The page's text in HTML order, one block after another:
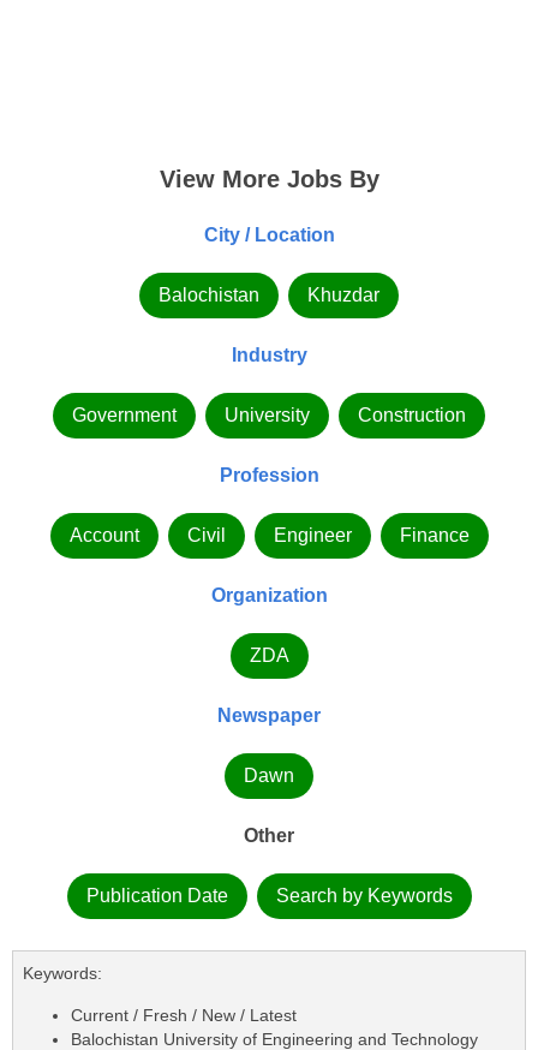
View More Jobs By
City / Location
Balochistan Khuzdar
Industry
Government University Construction
Profession
Account Civil Engineer Finance
Organization
ZDA
Newspaper
Dawn
Other
Publication Date Search by Keywords
Keywords:
Current / Fresh / New / Latest
Balochistan University of Engineering and Technology